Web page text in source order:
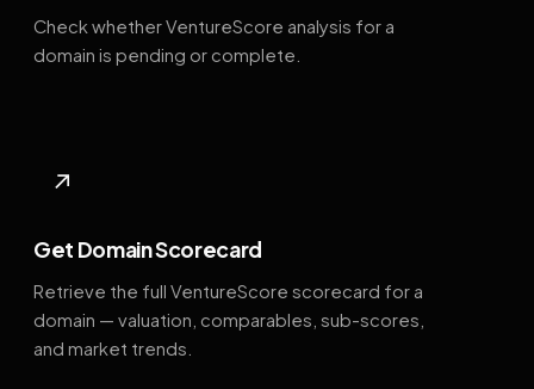
Check whether VentureScore analysis for a
domain is pending or complete.
↗
Get Domain Scorecard
Retrieve the full VentureScore scorecard for a
domain — valuation, comparables, sub-scores,
and market trends.